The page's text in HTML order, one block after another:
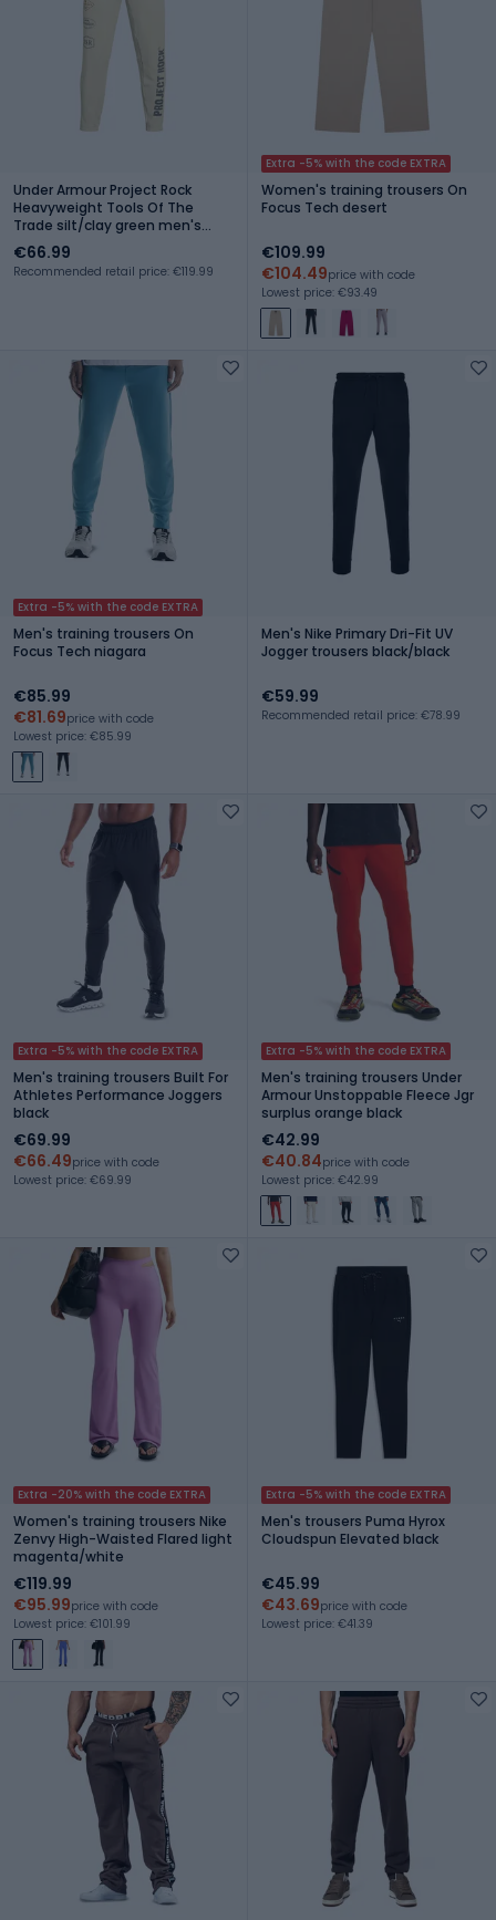
Under Armour Project Rock
Heavyweight Tools Of The
Trade silt/clay green men's
training trousers
€66.99
Recommended retail price: €119.99
Extra -5% with the code EXTRA
Women's training trousers On
Focus Tech desert
€109.99
€104.49price with code
Lowest price: €93.49
Extra -5% with the code EXTRA
Men's training trousers On
Focus Tech niagara
€85.99
€81.69price with code
Lowest price: €85.99
Men's Nike Primary Dri-Fit UV
Jogger trousers black/black
€59.99
Recommended retail price: €78.99
Extra -5% with the code EXTRA
Men's training trousers Built For
Athletes Performance Joggers
black
€69.99
€66.49price with code
Lowest price: €69.99
Extra -5% with the code EXTRA
Men's training trousers Under
Armour Unstoppable Fleece Jgr
surplus orange black
€42.99
€40.84price with code
Lowest price: €42.99
Extra -20% with the code EXTRA
Women's training trousers Nike
Zenvy High-Waisted Flared light
magenta/white
€119.99
€95.99price with code
Lowest price: €101.99
Extra -5% with the code EXTRA
Men's trousers Puma Hyrox
Cloudspun Elevated black
€45.99
€43.69price with code
Lowest price: €41.39